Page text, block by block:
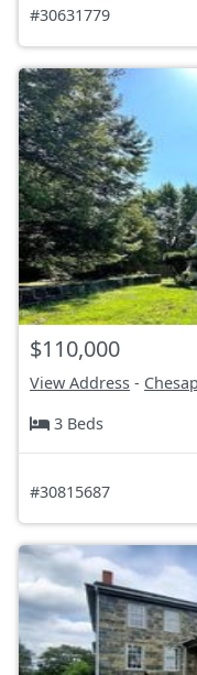
#30631779
$110,000
View Address -
3 Beds
#30815687